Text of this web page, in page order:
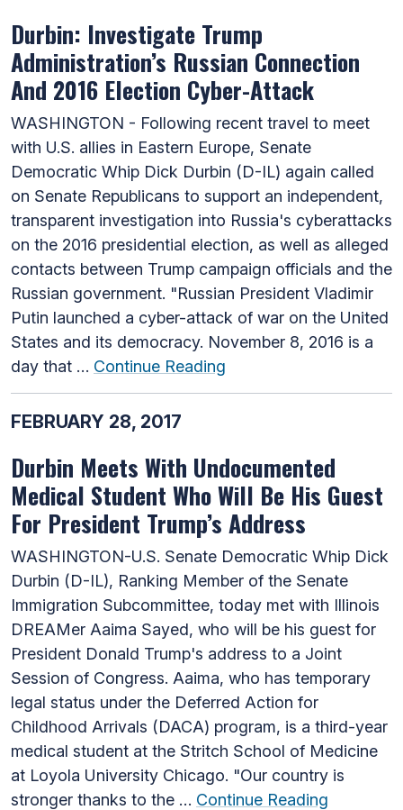
Durbin: Investigate Trump
Administration’s Russian Connection
And 2016 Election Cyber-Attack
WASHINGTON - Following recent travel to meet
with U.S. allies in Eastern Europe, Senate
Democratic Whip Dick Durbin (D-IL) again called
on Senate Republicans to support an independent,
transparent investigation into Russia's cyberattacks
on the 2016 presidential election, as well as alleged
contacts between Trump campaign officials and the
Russian government. "Russian President Vladimir
Putin launched a cyber-attack of war on the United
States and its democracy. November 8, 2016 is a
day that … Continue Reading
FEBRUARY 28, 2017
Durbin Meets With Undocumented
Medical Student Who Will Be His Guest
For President Trump’s Address
WASHINGTON-U.S. Senate Democratic Whip Dick
Durbin (D-IL), Ranking Member of the Senate
Immigration Subcommittee, today met with Illinois
DREAMer Aaima Sayed, who will be his guest for
President Donald Trump's address to a Joint
Session of Congress. Aaima, who has temporary
legal status under the Deferred Action for
Childhood Arrivals (DACA) program, is a third-year
medical student at the Stritch School of Medicine
at Loyola University Chicago. "Our country is
stronger thanks to the … Continue Reading